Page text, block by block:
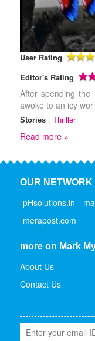
User Rating
Editor's Rating
After spending
awoke to an icy
Stories: Thriller
Read more »
OUR NETWORK
pHsolutions.in
merapost.com
more on Mark
About Us
Contact Us